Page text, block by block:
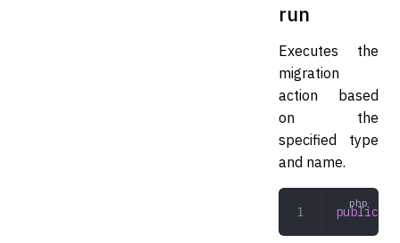
run
Executes the
migration
action based
on the
specified type
and name.
public